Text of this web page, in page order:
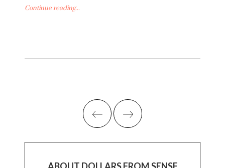
Continue reading...